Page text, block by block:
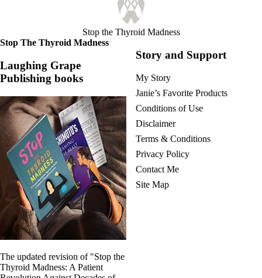
Symptoms of stressed adrenals
Supplements/meds which affect adrenals
High cortisol
Hashimoto’s
Help! My thyroid is enlarged!
10 Gut Health Questions
Thyroid Cancer
How to find a Good Doc
Doctors Need to Rethink
Doctors Hall of Shame
Doctors Wall of Fame
Dear Doctor…
The Gray Areas of Patient Experiences
B12
Iron
Take your temp!
Blood Pressure & Hypothyroidism
Hypopituitary
Stop the Thyroid Madness
Stop The Thyroid Madness
Laughing Grape
Publishing books
The updated revision of "Stop the
Thyroid Madness: A Patient
Story and Support
My Story
Janie’s Favorite Products
Conditions of Use
Disclaimer
Terms & Conditions
Privacy Policy
Contact Me
Site Map